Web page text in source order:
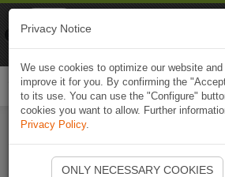
Start Naviki
Privacy Notice
We use cookies to optimize our website
improve it for you. By confirming the
to its use. You can use the "Configure"
cookies you want to allow. Further
Privacy Policy.
ONLY NECESSARY COOKIES
Naviki